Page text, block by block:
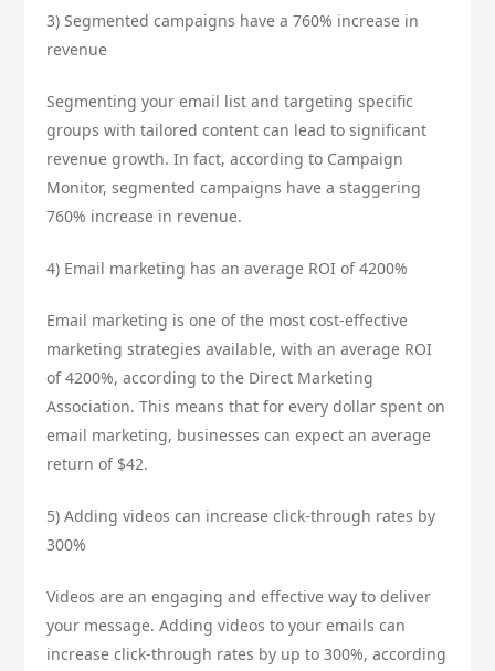
3) Segmented campaigns have a 760% increase in
revenue
Segmenting your email list and targeting specific
groups with tailored content can lead to significant
revenue growth. In fact, according to Campaign
Monitor, segmented campaigns have a staggering
760% increase in revenue.
4) Email marketing has an average ROI of 4200%
Email marketing is one of the most cost-effective
marketing strategies available, with an average ROI
of 4200%, according to the Direct Marketing
Association. This means that for every dollar spent on
email marketing, businesses can expect an average
return of $42.
5) Adding videos can increase click-through rates by
300%
Videos are an engaging and effective way to deliver
your message. Adding videos to your emails can
increase click-through rates by up to 300%, according